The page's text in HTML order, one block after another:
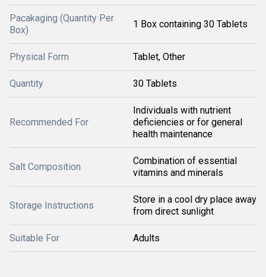
Pacakaging (Quantity Per
Box)
1 Box containing 30 Tablets
Physical Form Tablet, Other
Quantity 30 Tablets
Recommended For
Individuals with nutrient
deficiencies or for general
health maintenance
Salt Composition
Combination of essential
vitamins and minerals
Storage Instructions
Store in a cool dry place away
from direct sunlight
Suitable For Adults